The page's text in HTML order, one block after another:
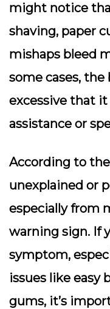
might notice
shaving, paper
mishaps bleed
some cases,
excessive that
assistance or
According to the
unexplained or
especially from
warning sign. If
symptom,
issues like easy
gums, it’s